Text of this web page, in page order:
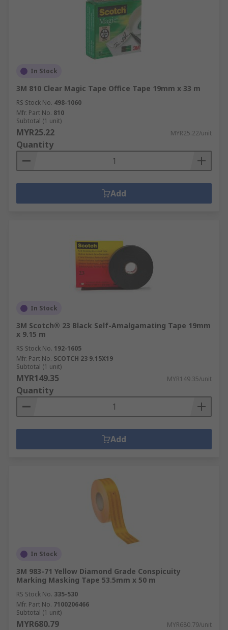
In Stock
3M 810 Clear Magic Tape Office Tape 19mm x 33 m
RS Stock No. 498-1060
Mfr. Part No. 810
Subtotal (1 unit)
MYR25.22 MYR25.22/unit
Quantity
Add
In Stock
3M Scotch® 23 Black Self-Amalgamating Tape 19mm
x 9.15 m
RS Stock No. 192-1605
Mfr. Part No. SCOTCH 23 9.15X19
Subtotal (1 unit)
MYR149.35 MYR149.35/unit
Quantity
Add
In Stock
3M 983-71 Yellow Diamond Grade Conspicuity
Marking Masking Tape 53.5mm x 50 m
RS Stock No. 335-530
Mfr. Part No. 7100206466
Subtotal (1 unit)
MYR680.79 MYR680.79/unit